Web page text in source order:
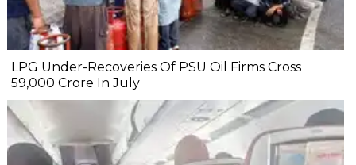
LPG Under-Recoveries Of PSU Oil Firms Cross
₹59,000 Crore In July